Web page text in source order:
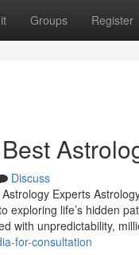
Groups Register
Discuss
Experts
exploring life’s hidden
with unpredictability,
for-consultation